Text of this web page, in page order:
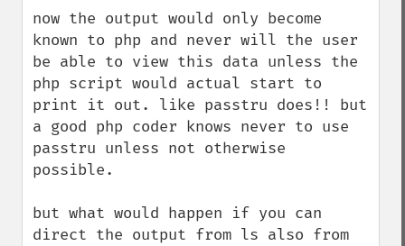
now the output would only become
known to php and never will the user
be able to view this data unless the
php script would actual start to
print it out. like passtru does!! but
a good php coder knows never to use
passtru unless not otherwise
possible.
but what would happen if you can
direct the output from ls also from